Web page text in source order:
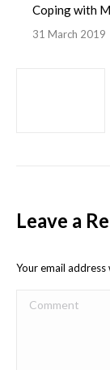
Coping with
31 March 2019
Leave a
Your email
Comment